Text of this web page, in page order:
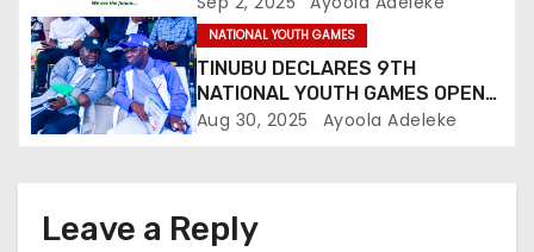
n
NATIONAL YOUTH GAMES
TINUBU DECLARES 9TH
NATIONAL YOUTH GAMES OPEN
IN ASABA, PLEDGES STRONGER
Aug 30, 2025 Ayoola Adeleke
Leave a Reply